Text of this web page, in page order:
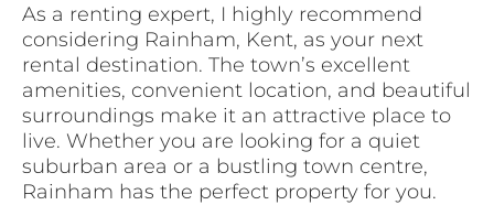
As a renting expert, I highly recommend
considering Rainham, Kent, as your next
rental destination. The town’s excellent
amenities, convenient location, and beautiful
surroundings make it an attractive place to
live. Whether you are looking for a quiet
suburban area or a bustling town centre,
Rainham has the perfect property for you.